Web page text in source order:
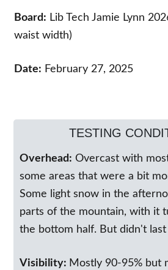
Board: Lib Tech Jamie Lynn
waist width)
Date: February 27, 2025
TESTING
Overhead: Overcast with
some areas that were a bit
Some light snow in the
parts of the mountain, with it
the bottom half. But didn't last
Visibility: Mostly 90-95% but